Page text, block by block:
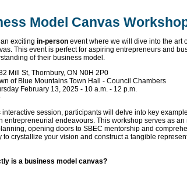
Model Canvas
exciting in-person event where we will dive into the art
This event is perfect for aspiring entrepreneurs and
of their business model.
Mill St, Thornbury, ON N0H 2P0
of Blue Mountains Town Hall - Council Chambers
February 13, 2025 - 10 a.m. - 12 p.m.
interactive session, participants will delve into key
entrepreneurial endeavours. This workshop serves as
opening doors to SBEC mentorship and
to crystallize your vision and construct a tangible
is a business model canvas?